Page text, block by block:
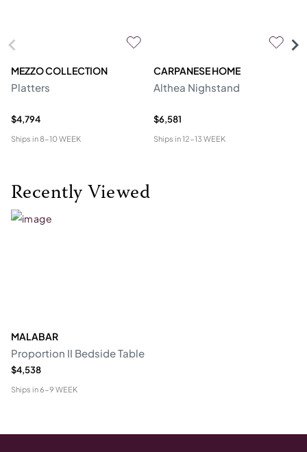
MEZZO COLLECTION
Platters
$4,794
Ships in8-10 WEEK
CARPANESE HOME
Althea Nighstand
$6,581
Ships in12-13 WEEK
Recently Viewed
MALABAR
Proportion II Bedside Table
$4,538
Ships in6-9 WEEK